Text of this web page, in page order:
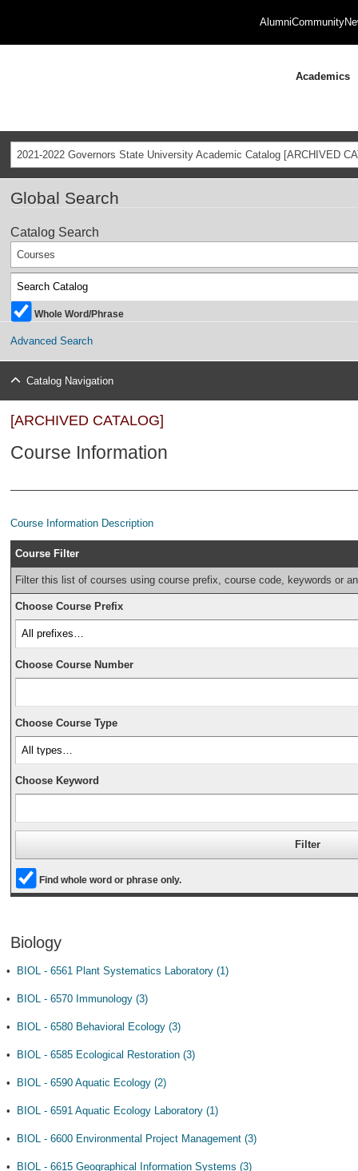
AlumniCommunity
Academics
2021-2022 Governors State University Academic Catalog [ARCHIVED
Global Search
Catalog Search
Courses
Whole Word/Phrase
Advanced Search
Catalog Navigation
[ARCHIVED CATALOG]
Course Information
Course Information Description
Course Filter
Filter this list of courses using course prefix, course code, keywords or
Choose Course Prefix
Choose Course Number
Choose Course Type
Choose Keyword
Find whole word or phrase only.
Biology
• BIOL - 6561 Plant Systematics Laboratory (1)
• BIOL - 6570 Immunology (3)
• BIOL - 6580 Behavioral Ecology (3)
• BIOL - 6585 Ecological Restoration (3)
• BIOL - 6590 Aquatic Ecology (2)
• BIOL - 6591 Aquatic Ecology Laboratory (1)
• BIOL - 6600 Environmental Project Management (3)
• BIOL - 6615 Geographical Information Systems (3)